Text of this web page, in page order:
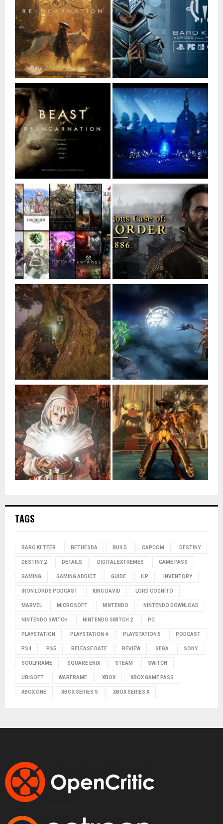
TAGS
BARO KI'TEER BETHESDA BUILD CAPCOM DESTINY
DESTINY 2 DETAILS DIGITAL EXTREMES GAME PASS
GAMING GAMING ADDICT GUIDE ILP INVENTORY
IRON LORDS PODCAST KING DAVID LORD COGNITO
MARVEL MICROSOFT NINTENDO NINTENDO DOWNLOAD
NINTENDO SWITCH NINTENDO SWITCH 2 PC
PLAYSTATION PLAYSTATION 4 PLAYSTATION 5 PODCAST
PS4 PS5 RELEASE DATE REVIEW SEGA SONY
SOULFRAME SQUARE ENIX STEAM SWITCH
UBISOFT WARFRAME XBOX XBOX GAME PASS
XBOX ONE XBOX SERIES S XBOX SERIES X